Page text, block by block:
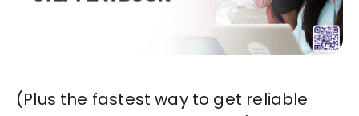
(Plus the fastest way to get reliable